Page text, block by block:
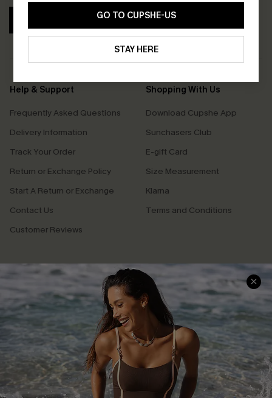
GO TO CUPSHE-US
STAY HERE
Help & Support
Frequently Asked Questions
Delivery Information
Track Your Order
Return or Exchange Policy
Start A Return or Exchange
Contact Us
Customer Reviews
Shopping With Us
Download Cupshe App
Sunchasers Club
E-gift Card
Size Measurement
Klarna
Terms and Conditions
Company Info
About Us
Press
Cupshe Supply Chain
Affiliate
Ambassador Program